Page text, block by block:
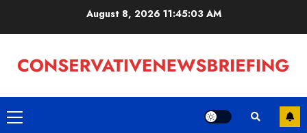
August 8, 2026 11:45:03 AM
Primary